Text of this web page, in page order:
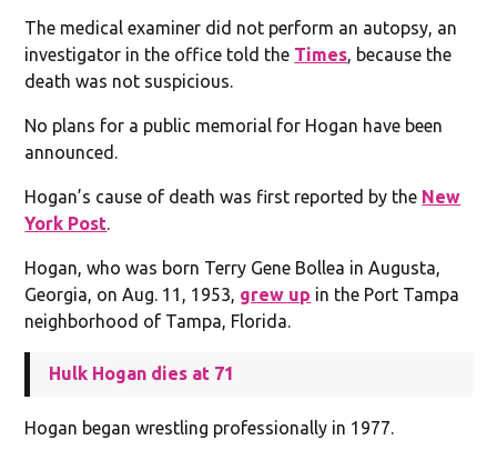
The medical examiner did not perform an autopsy, an
investigator in the office told the Times, because the
death was not suspicious.
No plans for a public memorial for Hogan have been
announced.
Hogan’s cause of death was first reported by the New
York Post.
Hogan, who was born Terry Gene Bollea in Augusta,
Georgia, on Aug. 11, 1953, grew up in the Port Tampa
neighborhood of Tampa, Florida.
Hulk Hogan dies at 71
Hogan began wrestling professionally in 1977.